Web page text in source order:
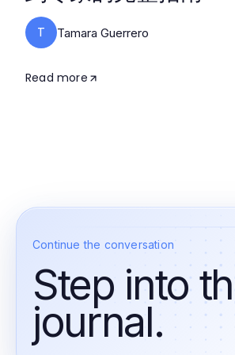
T Tamara Guerrero
Read more
Continue the conversation
Step into
journal.